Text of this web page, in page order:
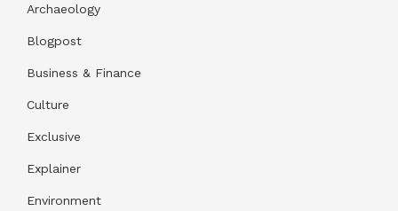
Archaeology
Blogpost
Business & Finance
Culture
Exclusive
Explainer
Environment